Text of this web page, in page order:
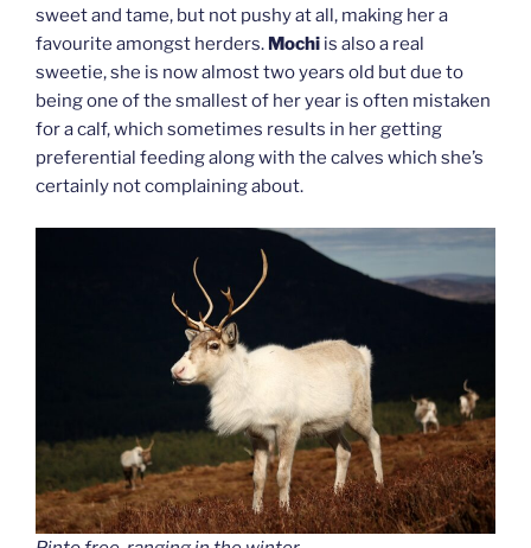
sweet and tame, but not pushy at all, making her a
favourite amongst herders. Mochi is also a real
sweetie, she is now almost two years old but due to
being one of the smallest of her year is often mistaken
for a calf, which sometimes results in her getting
preferential feeding along with the calves which she’s
certainly not complaining about.